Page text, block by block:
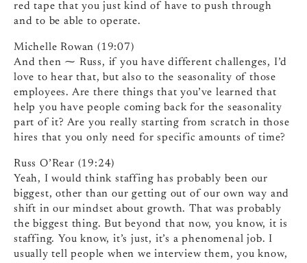
red tape that you just kind of have to push through
and to be able to operate.
Michelle Rowan (19:07)
And then ⁓ Russ, if you have different challenges, I’d
love to hear that, but also to the seasonality of those
employees. Are there things that you’ve learned that
help you have people coming back for the seasonality
part of it? Are you really starting from scratch in those
hires that you only need for specific amounts of time?
Russ O’Rear (19:24)
Yeah, I would think staffing has probably been our
biggest, other than our getting out of our own way and
shift in our mindset about growth. That was probably
the biggest thing. But beyond that now, you know, it is
staffing. You know, it’s just, it’s a phenomenal job. I
usually tell people when we interview them, you know,